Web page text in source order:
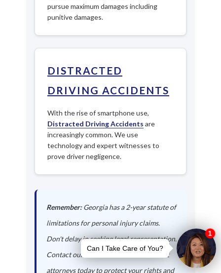
pursue maximum damages including
punitive damages.
DISTRACTED
DRIVING ACCIDENTS
With the rise of smartphone use,
Distracted Driving Accidents are
increasingly common. We use
technology and expert witnesses to
prove driver negligence.
Remember:Georgia has a 2-year statute of
limitations for personal injury claims.
Don't delay in seeking legal representation.
Contact our Jeffersonville auto accident
attorneys today to protect your rights and